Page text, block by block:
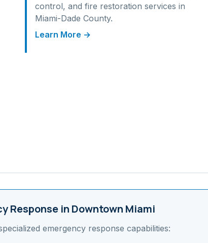
control, and fire restoration services in
Miami-Dade County.
Learn More →
Response in Downtown Miami
emergency response capabilities: